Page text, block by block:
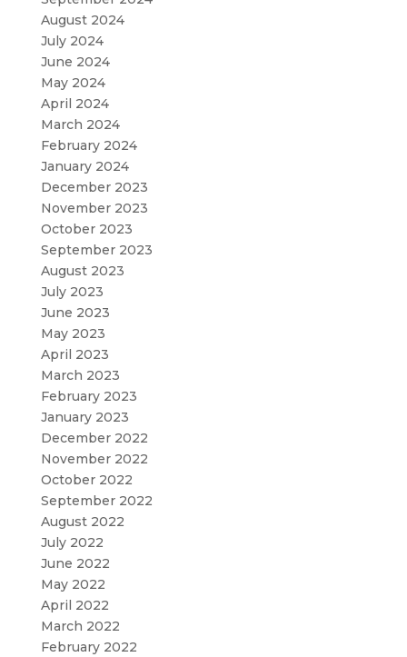
August 2024
July 2024
June 2024
May 2024
April 2024
March 2024
February 2024
January 2024
December 2023
November 2023
October 2023
September 2023
August 2023
July 2023
June 2023
May 2023
April 2023
March 2023
February 2023
January 2023
December 2022
November 2022
October 2022
September 2022
August 2022
July 2022
June 2022
May 2022
April 2022
March 2022
February 2022